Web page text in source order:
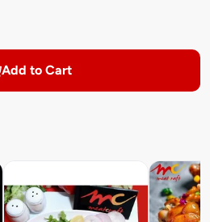
Add to Cart